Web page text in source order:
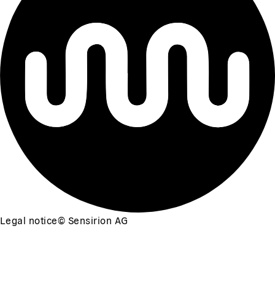
Legal notice© Sensirion AG